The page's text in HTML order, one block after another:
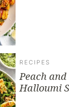
RECIPES
Peach and
Halloumi